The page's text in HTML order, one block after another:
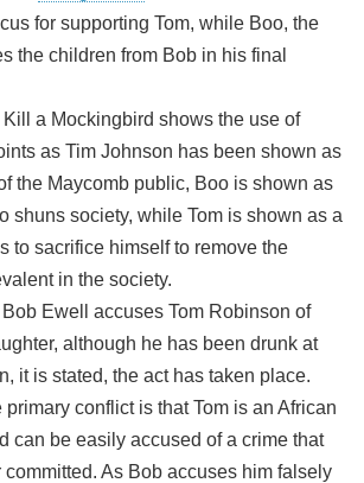
for supporting Tom, while Boo, the
the children from Bob in his final
Kill a Mockingbird shows the use of
as Tim Johnson has been shown as
the Maycomb public, Boo is shown as
shuns society, while Tom is shown as a
to sacrifice himself to remove the
in the society.
Bob Ewell accuses Tom Robinson of
although he has been drunk at
it is stated, the act has taken place.
primary conflict is that Tom is an African
can be easily accused of a crime that
committed. As Bob accuses him falsely